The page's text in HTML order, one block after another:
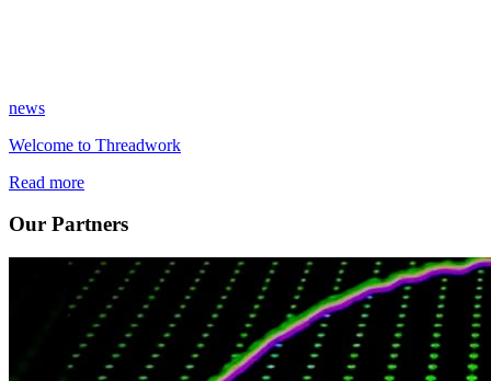
news
Welcome to Threadwork
Read more
Our Partners